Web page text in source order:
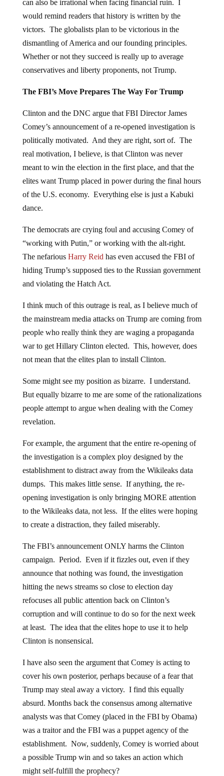
can also be irrational when facing financial ruin. I
would remind readers that history is written by the
victors. The globalists plan to be victorious in the
dismantling of America and our founding principles.
Whether or not they succeed is really up to average
conservatives and liberty proponents, not Trump.
The FBI’s Move Prepares The Way For Trump
Clinton and the DNC argue that FBI Director James
Comey’s announcement of a re-opened investigation is
politically motivated. And they are right, sort of. The
real motivation, I believe, is that Clinton was never
meant to win the election in the first place, and that the
elites want Trump placed in power during the final hours
of the U.S. economy. Everything else is just a Kabuki
dance.
The democrats are crying foul and accusing Comey of
“working with Putin,” or working with the alt-right.
The nefarious Harry Reid has even accused the FBI of
hiding Trump’s supposed ties to the Russian government
and violating the Hatch Act.
I think much of this outrage is real, as I believe much of
the mainstream media attacks on Trump are coming from
people who really think they are waging a propaganda
war to get Hillary Clinton elected. This, however, does
not mean that the elites plan to install Clinton.
Some might see my position as bizarre. I understand.
But equally bizarre to me are some of the rationalizations
people attempt to argue when dealing with the Comey
revelation.
For example, the argument that the entire re-opening of
the investigation is a complex ploy designed by the
establishment to distract away from the Wikileaks data
dumps. This makes little sense. If anything, the re-
opening investigation is only bringing MORE attention
to the Wikileaks data, not less. If the elites were hoping
to create a distraction, they failed miserably.
The FBI’s announcement ONLY harms the Clinton
campaign. Period. Even if it fizzles out, even if they
announce that nothing was found, the investigation
hitting the news streams so close to election day
refocuses all public attention back on Clinton’s
corruption and will continue to do so for the next week
at least. The idea that the elites hope to use it to help
Clinton is nonsensical.
I have also seen the argument that Comey is acting to
cover his own posterior, perhaps because of a fear that
Trump may steal away a victory. I find this equally
absurd. Months back the consensus among alternative
analysts was that Comey (placed in the FBI by Obama)
was a traitor and the FBI was a puppet agency of the
establishment. Now, suddenly, Comey is worried about
a possible Trump win and so takes an action which
might self-fulfill the prophecy?